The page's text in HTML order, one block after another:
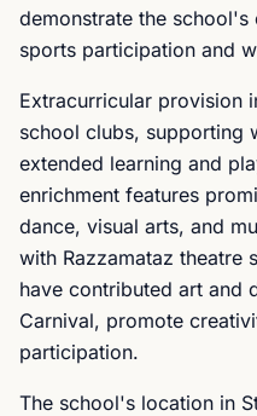
demonstrate the
sports participation and
Extracurricular provision
school clubs, supporting
extended learning and
enrichment features
dance, visual arts, and
with Razzamataz theatre
have contributed art and
Carnival, promote
participation.
The school's location in